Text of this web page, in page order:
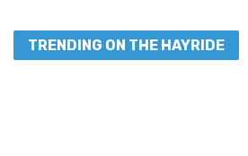
TRENDING ON THE HAYRIDE